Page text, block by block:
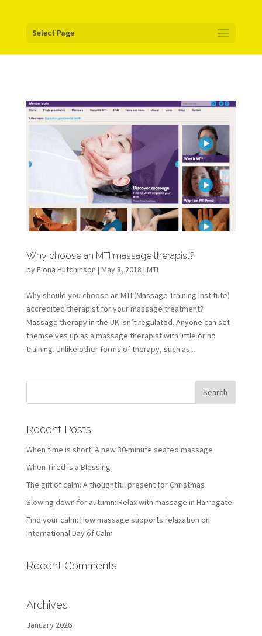
Select Page
Why choose an MTI massage therapist?
byFiona Hutchinson | May 8, 2018 | MTI
Why should you choose an MTI (Massage Training Institute)
accredited therapist for your massage treatment?
Massage therapy in the UK isn’t regulated. Anyone can set
themselves up as a massage therapist with little or no
training. Unlike other forms of therapy, such as...
Recent Posts
When time is short: A new 30-minute seated massage
When Tired is a Blessing
The gift of calm: A thoughtful present for Christmas
Slowing down for autumn: Relax with massage in Harrogate
Find your calm: How massage supports relaxation on
International Day of Calm
Recent Comments
Archives
January 2026